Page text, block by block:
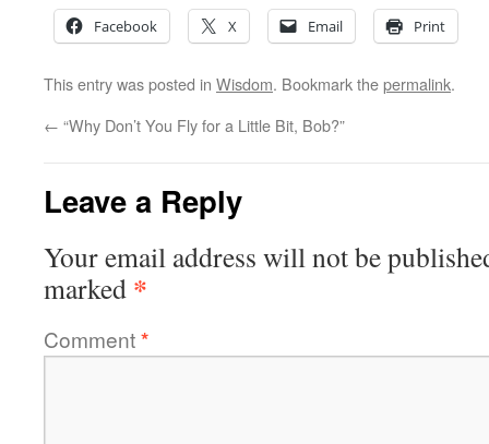
Facebook X Email Print
This entry was posted in Wisdom. Bookmark thepermalink.
← “Why Don’t You Fly for a Little Bit, Bob?”
Leave a Reply
Your email address will not be
marked *
Comment*